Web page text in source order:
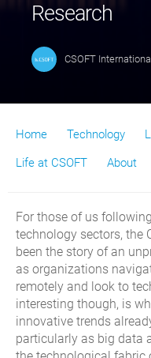
Research
CSOFT International
Home Technology
Life at CSOFT
About
For those of us
technology sectors, the
been the story of an
as organizations
remotely and look to
interesting though, is
innovative trends
particularly as big data